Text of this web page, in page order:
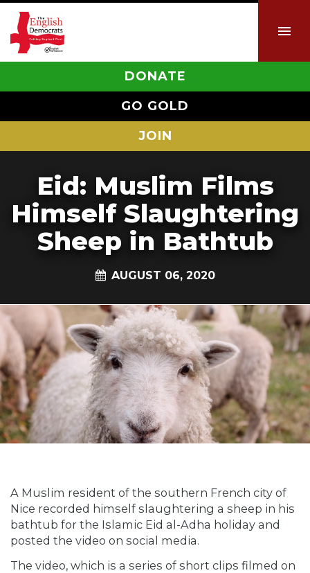
DONATE
GO GOLD
JOIN
Eid: Muslim Films
Himself Slaughtering
Sheep in Bathtub
AUGUST 06, 2020
A Muslim resident of the southern French city of
Nice recorded himself slaughtering a sheep in his
bathtub for the Islamic Eid al-Adha holiday and
posted the video on social media.
The video, which is a series of short clips filmed on